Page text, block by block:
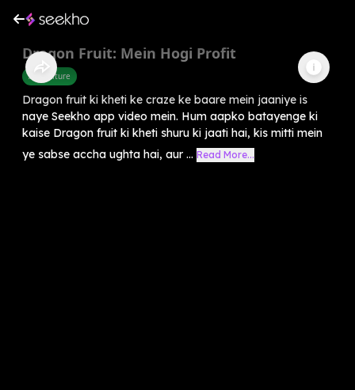
Dragon Fruit: Mein Hogi Profit
Agriculture
Dragon fruit ki kheti ke craze ke baare mein jaaniye is
naye Seekho app video mein. Hum aapko batayenge ki
kaise Dragon fruit ki kheti shuru ki jaati hai, kis mitti mein
ye sabse accha ughta hai, aur ... Read More...